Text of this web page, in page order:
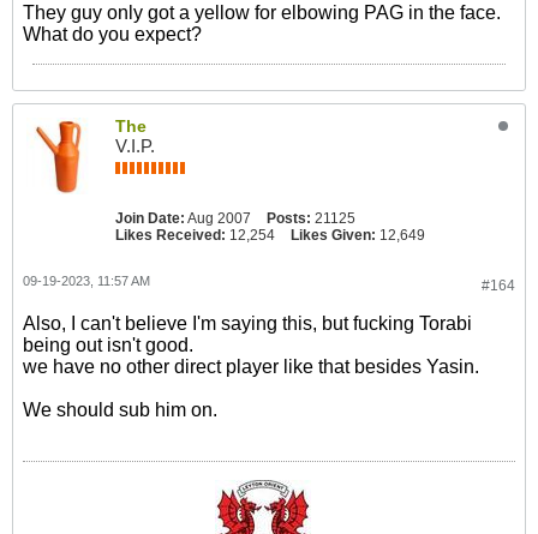
They guy only got a yellow for elbowing PAG in the face.
What do you expect?
The
V.I.P.
Join Date: Aug 2007 Posts: 21125
Likes Received: 12,254 Likes Given: 12,649
#164
09-19-2023, 11:57 AM
Also, I can't believe I'm saying this, but fucking Torabi
being out isn't good.
we have no other direct player like that besides Yasin.
We should sub him on.